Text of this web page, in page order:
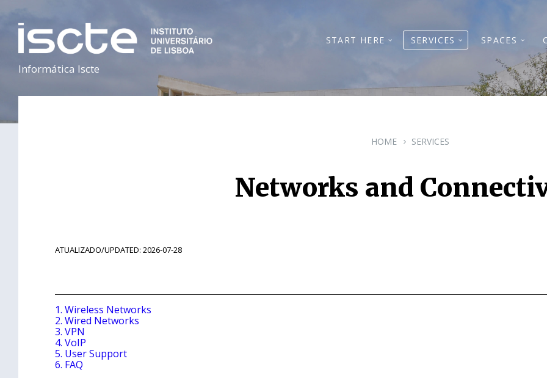
Informática Iscte
START HERE SERVICES SPACES
HOME SERVICES
Networks and
ATUALIZADO/UPDATED: 2026-07-28
1. Wireless Networks
2. Wired Networks
3. VPN
4. VoIP
5. User Support
6. FAQ